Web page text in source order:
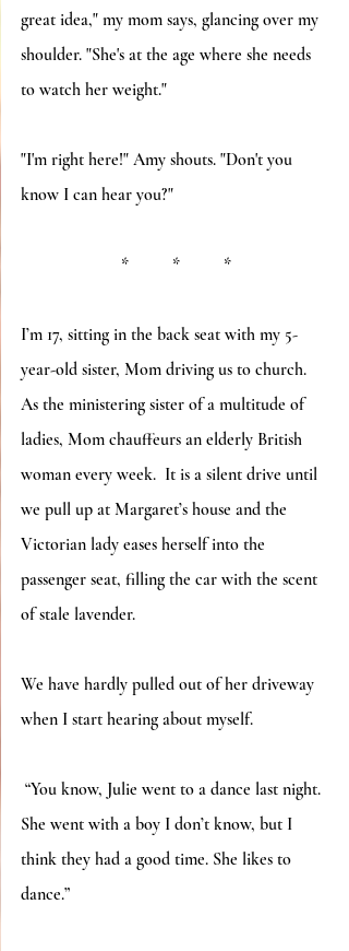
great idea," my mom says, glancing over my
shoulder. "She's at the age where she needs
to watch her weight."
"I'm right here!" Amy shouts. "Don't you
know I can hear you?"
*          *          *
I’m 17, sitting in the back seat with my 5-
year-old sister, Mom driving us to church.
As the ministering sister of a multitude of
ladies, Mom chauffeurs an elderly British
woman every week.  It is a silent drive until
we pull up at Margaret’s house and the
Victorian lady eases herself into the
passenger seat, filling the car with the scent
of stale lavender.
We have hardly pulled out of her driveway
when I start hearing about myself.
She went with a boy I don’t know, but I
think they had a good time. She likes to
dance.”